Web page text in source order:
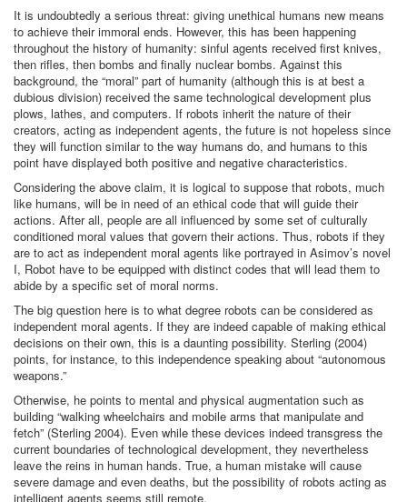
It is undoubtedly a serious threat: giving unethical humans new means
to achieve their immoral ends. However, this has been happening
throughout the history of humanity: sinful agents received first knives,
then rifles, then bombs and finally nuclear bombs. Against this
background, the “moral” part of humanity (although this is at best a
dubious division) received the same technological development plus
plows, lathes, and computers. If robots inherit the nature of their
creators, acting as independent agents, the future is not hopeless since
they will function similar to the way humans do, and humans to this
point have displayed both positive and negative characteristics.
Considering the above claim, it is logical to suppose that robots, much
like humans, will be in need of an ethical code that will guide their
actions. After all, people are all influenced by some set of culturally
conditioned moral values that govern their actions. Thus, robots if they
are to act as independent moral agents like portrayed in Asimov’s novel
I, Robot have to be equipped with distinct codes that will lead them to
abide by a specific set of moral norms.
The big question here is to what degree robots can be considered as
independent moral agents. If they are indeed capable of making ethical
decisions on their own, this is a daunting possibility. Sterling (2004)
points, for instance, to this independence speaking about “autonomous
weapons.”
Otherwise, he points to mental and physical augmentation such as
building “walking wheelchairs and mobile arms that manipulate and
fetch” (Sterling 2004). Even while these devices indeed transgress the
current boundaries of technological development, they nevertheless
leave the reins in human hands. True, a human mistake will cause
severe damage and even deaths, but the possibility of robots acting as
intelligent agents seems still remote.